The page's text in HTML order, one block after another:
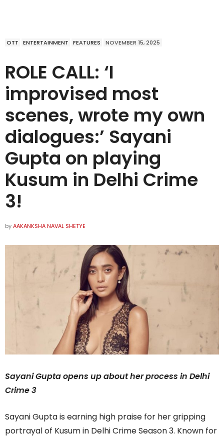
OTT ENTERTAINMENT FEATURES NOVEMBER 15, 2025
ROLE CALL: ‘I
improvised most
scenes, wrote my own
dialogues:’ Sayani
Gupta on playing
Kusum in Delhi Crime
3!
byAAKANKSHA NAVAL SHETYE
Sayani Gupta opens up about her process in Delhi
Crime 3
Sayani Gupta is earning high praise for her gripping
portrayal of Kusum in Delhi Crime Season 3. Known for